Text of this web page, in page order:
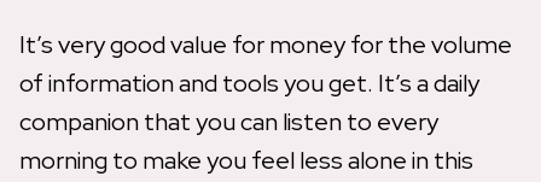
It’s very good value for money for the volume
of information and tools you get. It’s a daily
companion that you can listen to every
morning to make you feel less alone in this